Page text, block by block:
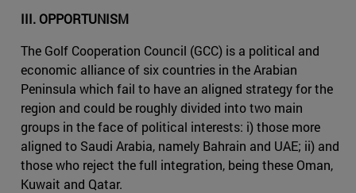
III. OPPORTUNISM
The Golf Cooperation Council (GCC) is a political and
economic alliance of six countries in the Arabian
Peninsula which fail to have an aligned strategy for the
region and could be roughly divided into two main
groups in the face of political interests: i) those more
aligned to Saudi Arabia, namely Bahrain and UAE; ii) and
those who reject the full integration, being these Oman,
Kuwait and Qatar.